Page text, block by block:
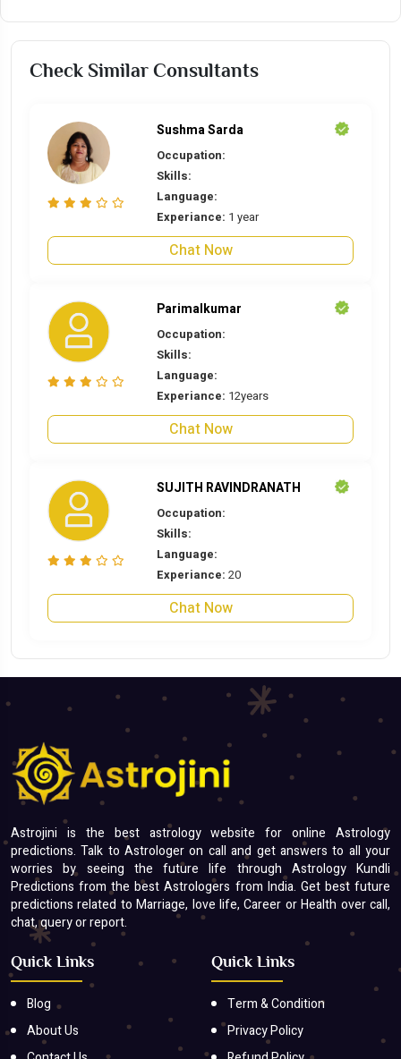
Check Similar Consultants
Sushma Sarda
Occupation:
Skills:
Language:
Experiance: 1 year
Chat Now
Parimalkumar
Occupation:
Skills:
Language:
Experiance: 12years
Chat Now
SUJITH RAVINDRANATH
Occupation:
Skills:
Language:
Experiance: 20
Chat Now
Astrojini is the best astrology website for online Astrology
predictions. Talk to Astrologer on call and get answers to all your
worries by seeing the future life through Astrology Kundli
Predictions from the best Astrologers from India. Get best future
predictions related to Marriage, love life, Career or Health over call,
chat, query or report.
Quick Links
Blog
About Us
Quick Links
Term & Condition
Privacy Policy